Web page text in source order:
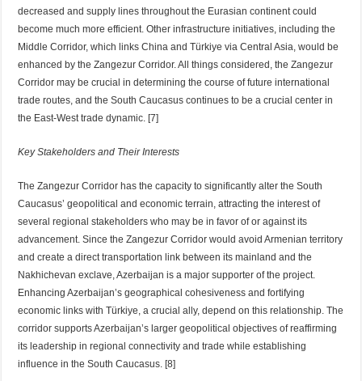
decreased and supply lines throughout the Eurasian continent could
become much more efficient. Other infrastructure initiatives, including the
Middle Corridor, which links China and Türkiye via Central Asia, would be
enhanced by the Zangezur Corridor. All things considered, the Zangezur
Corridor may be crucial in determining the course of future international
trade routes, and the South Caucasus continues to be a crucial center in
the East-West trade dynamic. [7]
Key Stakeholders and Their Interests
The Zangezur Corridor has the capacity to significantly alter the South
Caucasus’ geopolitical and economic terrain, attracting the interest of
several regional stakeholders who may be in favor of or against its
advancement. Since the Zangezur Corridor would avoid Armenian territory
and create a direct transportation link between its mainland and the
Nakhichevan exclave, Azerbaijan is a major supporter of the project.
Enhancing Azerbaijan’s geographical cohesiveness and fortifying
economic links with Türkiye, a crucial ally, depend on this relationship. The
corridor supports Azerbaijan’s larger geopolitical objectives of reaffirming
its leadership in regional connectivity and trade while establishing
influence in the South Caucasus. [8]